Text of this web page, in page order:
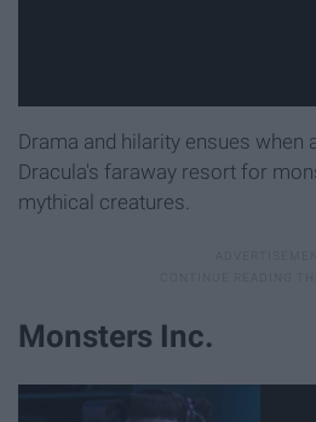
Drama and hilarity ensues when
Dracula's faraway resort for
mythical creatures.
Monsters Inc.